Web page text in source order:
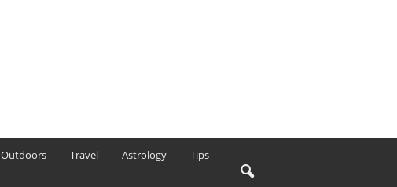
Outdoors Travel Astrology Tips